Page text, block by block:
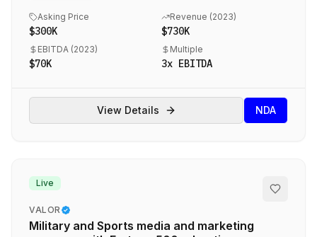
Asking Price
$300K
Revenue (2023)
$730K
EBITDA (2023)
$70K
Multiple
3x EBITDA
View Details NDA
Live
VALOR
Military and Sports media and marketing
Full Disclosure
DMCA
Terms of Service
Agencies.co